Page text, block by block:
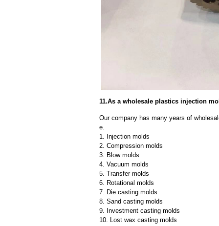
11.As a wholesale plastics injection
Our company has many years of
e.
1. Injection molds
2. Compression molds
3. Blow molds
4. Vacuum molds
5. Transfer molds
6. Rotational molds
7. Die casting molds
8. Sand casting molds
9. Investment casting molds
10. Lost wax casting molds